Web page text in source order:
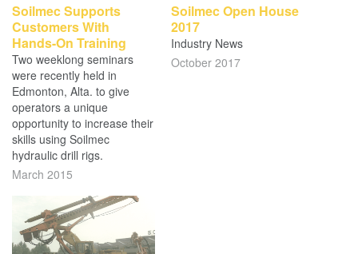
Soilmec Supports
Customers With
Hands-On Training
Two weeklong seminars
were recently held in
Edmonton, Alta. to give
operators a unique
opportunity to increase their
skills using Soilmec
hydraulic drill rigs.
March 2015
Soilmec Open House
2017
Industry News
October 2017